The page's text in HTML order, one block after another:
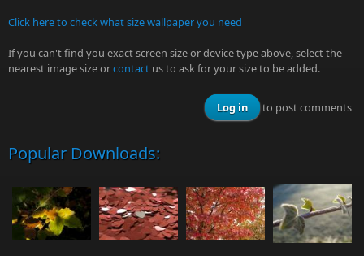
Click here to check what size wallpaper you need
If you can't find you exact screen size or device type above, select the
nearest image size orcontact us to ask for your size to be added.
Log in to post comments
Popular Downloads: